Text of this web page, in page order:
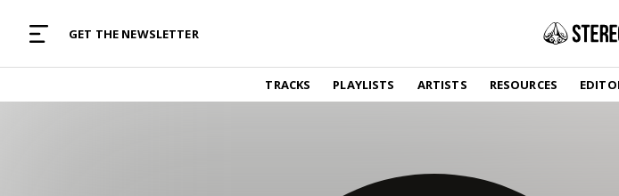
GET THE NEWSLETTER
TRACKS PLAYLISTS ARTISTS RESOURCES
TRACKS
Find and listen to hand-picked new music,
curated with care by real humans.
SHOP
Vinyl and merch
music and journalism.